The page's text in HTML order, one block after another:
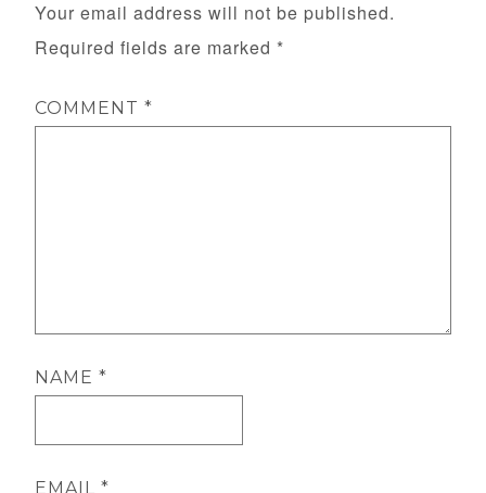
Your email address will not be published.
Required fields are marked *
COMMENT*
NAME*
EMAIL*